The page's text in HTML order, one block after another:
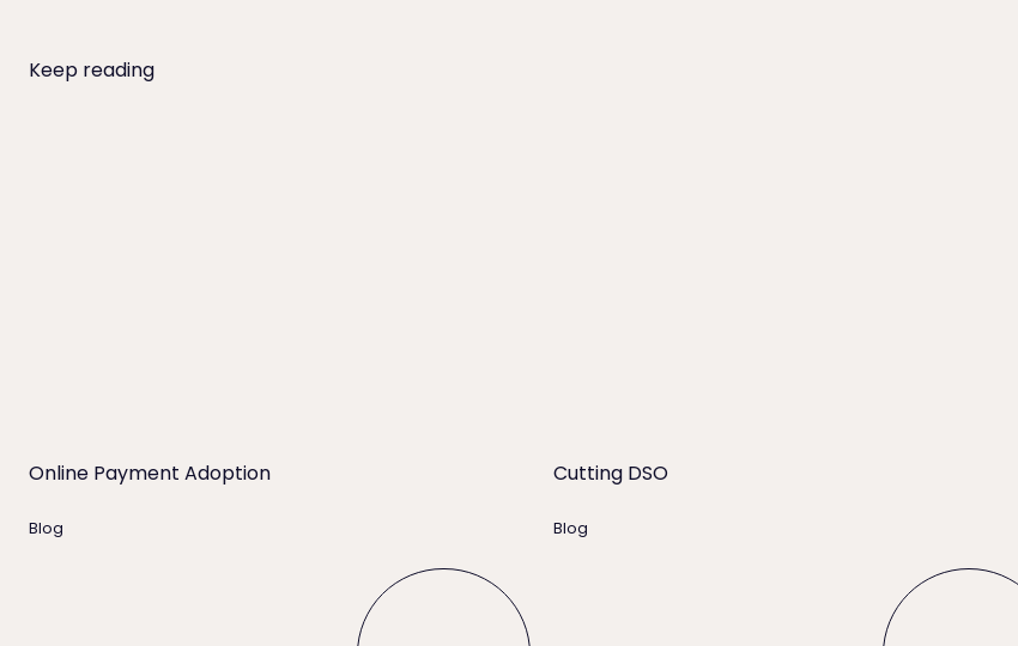
Keep reading
Online Payment Adoption
Blog
Read full story
Cutting DSO
Blog
Read full story